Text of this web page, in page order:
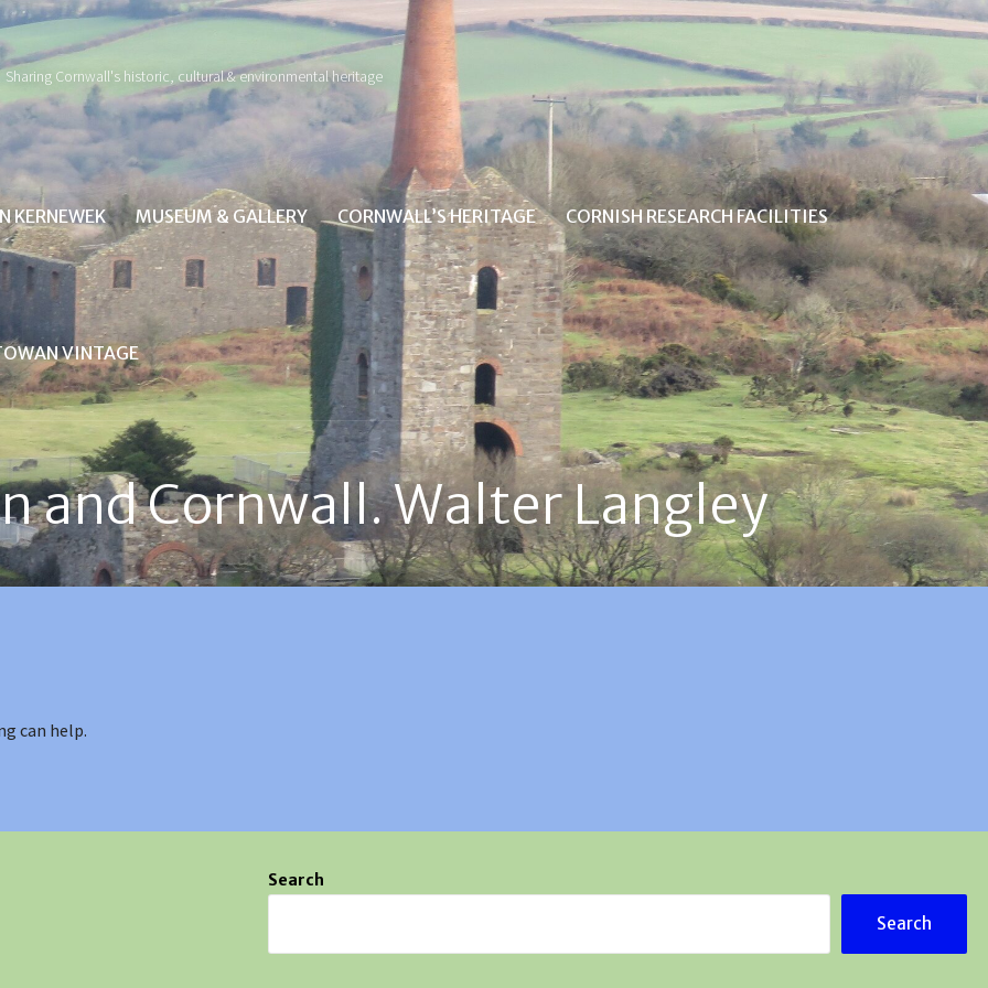
Sharing Cornwall's historic, cultural & environmental heritage
KERNEWEK MUSEUM & GALLERY CORNWALL’S HERITAGE CORNISH RESEARCH FACILITIES
VINTAGE
and Cornwall. Walter Langley
can help.
Search
Search